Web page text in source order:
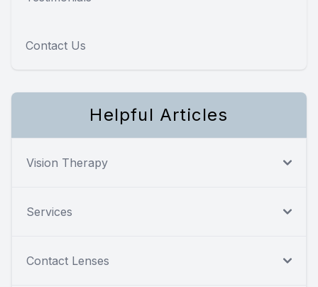
Contact Us
Helpful Articles
Vision Therapy
Services
Contact Lenses